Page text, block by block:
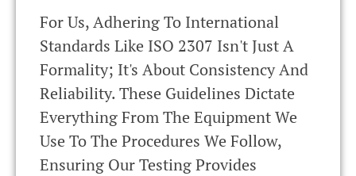
For Us, Adhering To International
Standards Like ISO 2307 Isn't Just A
Formality; It's About Consistency And
Reliability. These Guidelines Dictate
Everything From The Equipment We
Use To The Procedures We Follow,
Ensuring Our Testing Provides